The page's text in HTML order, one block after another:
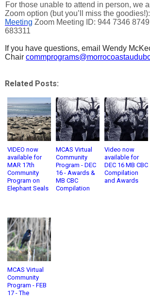
For those unable to attend in person, we
Zoom option (but you’ll miss the goodies!):
Meeting Zoom Meeting ID: 944 7346
683311
If you have questions, email Wendy
Chair
Related Posts:
VIDEO now
available for
MAR 17th
Community
Program on
Elephant Seals
MCAS Virtual
Community
Program - DEC
16 - Awards &
MB CBC
Compilation
Video now
available for
DEC 16 MB CBC
Compilation
and Awards
MCAS Virtual
Community
Program - FEB
17 - The